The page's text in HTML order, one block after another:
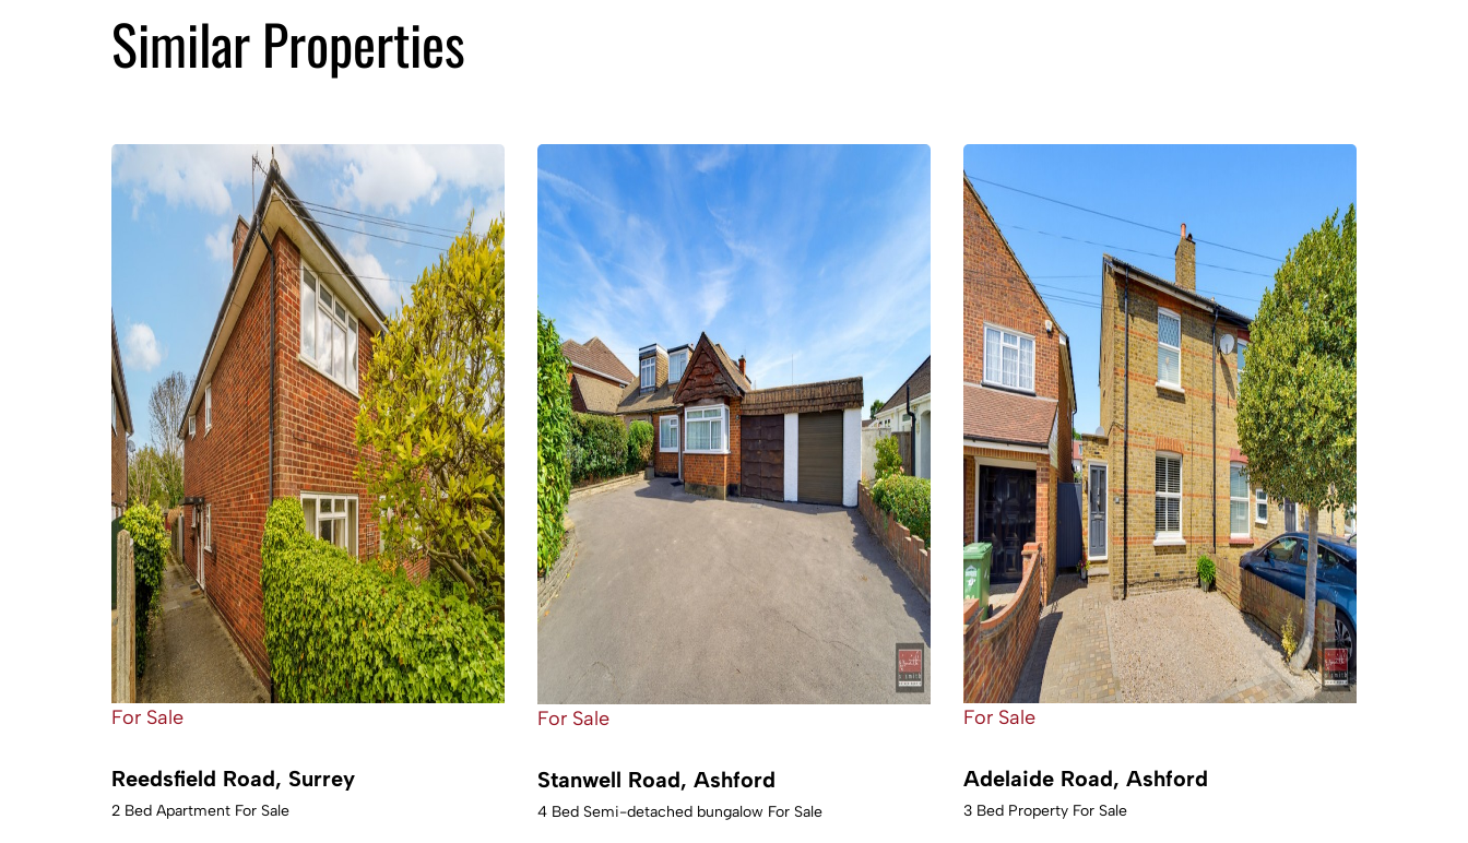
Similar Properties
For Sale
Reedsfield Road, Surrey
2 Bed Apartment For Sale
For Sale
Stanwell Road, Ashford
4 Bed Semi-detached bungalow For Sale
For Sale
Adelaide Road, Ashford
3 Bed Property For Sale